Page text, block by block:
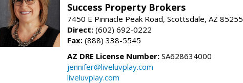
Success Property Brokers
7450 E Pinnacle Peak Road, Scottsdale, AZ 85255
Direct: (602) 692-0222
Fax: (888) 338-5545
AZ DRE License Number: SA628634000
jennifer@liveluvplay.com
liveluvplay.com